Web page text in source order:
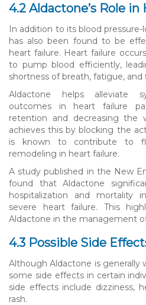
4.2 Aldactone’s Role
In addition to its blood
has also been found to be
heart failure. Heart failure
to pump blood efficiently,
shortness of breath, fatigue,
Aldactone helps alleviate
outcomes in heart failure
retention and decreasing the
achieves this by blocking the
is known to contribute to
remodeling in heart failure.
A study published in the New
found that Aldactone
hospitalization and mortality
severe heart failure. This
Aldactone in the management
4.3 Possible Side
Although Aldactone is generally
some side effects in certain
side effects include dizziness,
rash.